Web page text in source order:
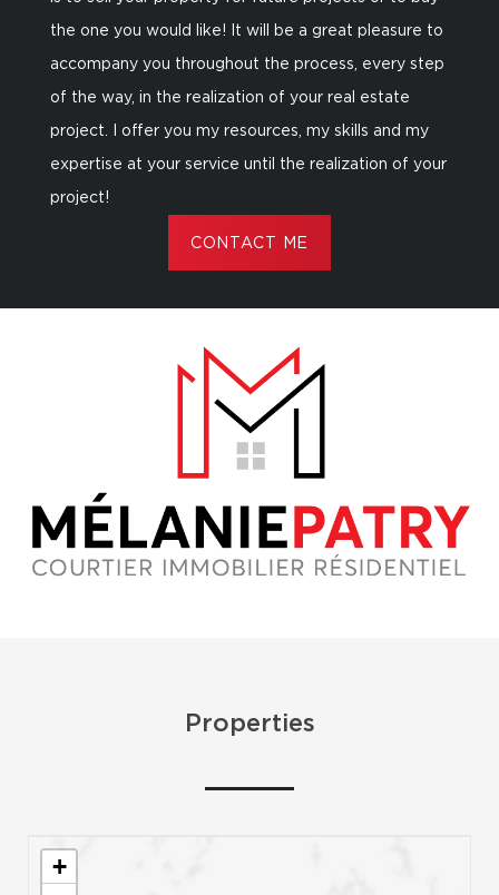
the one you would like! It will be a great pleasure to
accompany you throughout the process, every step
of the way, in the realization of your real estate
project. I offer you my resources, my skills and my
expertise at your service until the realization of your
project!
CONTACT ME
Properties
+